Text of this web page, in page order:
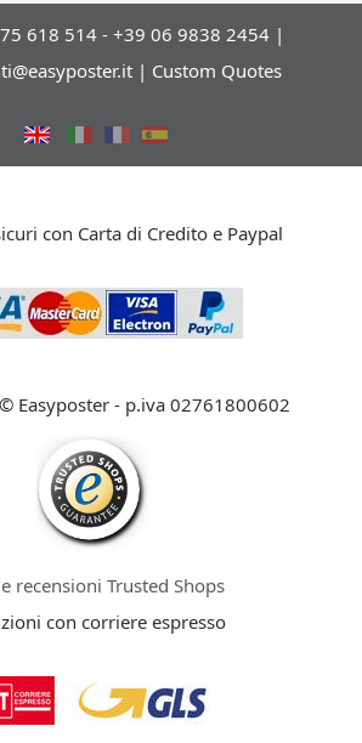
618 514 - +39 06 9838 2454 |
| Custom Quotes
con Carta di Credito e Paypal
Easyposter - p.iva 02761800602
recensioni Trusted Shops
con corriere espresso